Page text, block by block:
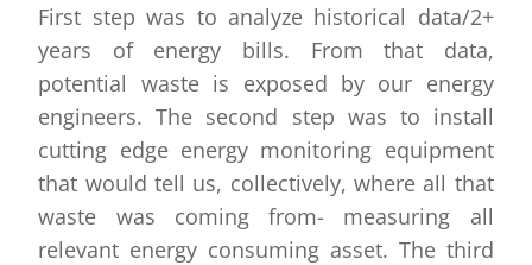
First step was to analyze historical data/2+
years of energy bills. From that data,
potential waste is exposed by our energy
engineers. The second step was to install
cutting edge energy monitoring equipment
that would tell us, collectively, where all that
waste was coming from- measuring all
relevant energy consuming asset. The third